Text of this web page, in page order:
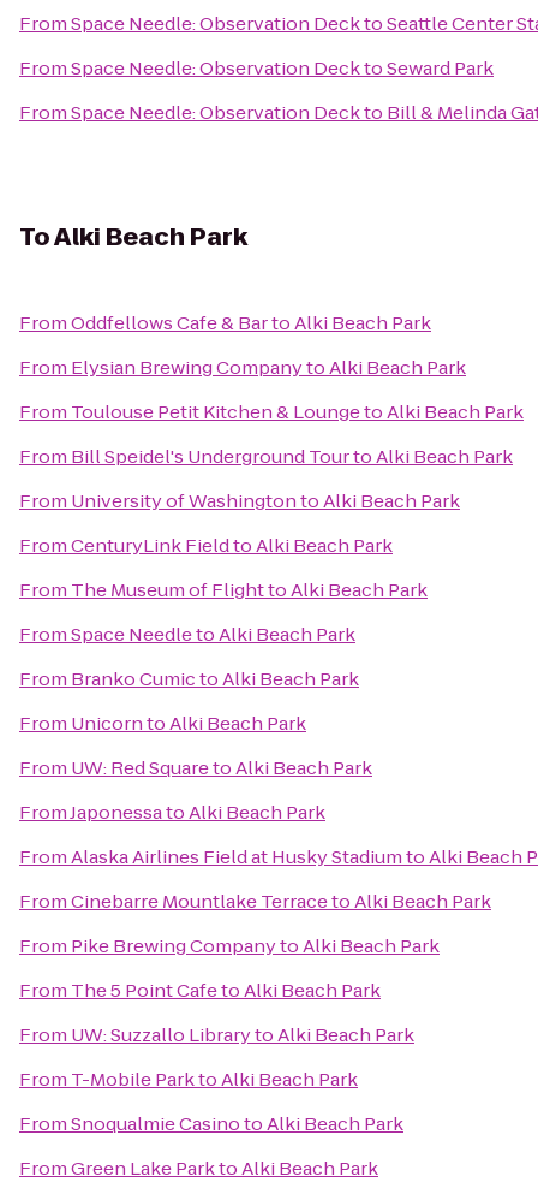
FromSpace Needle: Observation DecktoSeattle Center
FromSpace Needle: Observation DecktoSeward Park
FromSpace Needle: Observation Deckto Bill & Melinda
ToAlki Beach Park
FromOddfellows Cafe & BartoAlki Beach Park
From Elysian Brewing CompanytoAlki Beach Park
From Toulouse Petit Kitchen & LoungetoAlki Beach Park
From Bill Speidel's Underground TourtoAlki Beach Park
From University of WashingtontoAlki Beach Park
FromCenturyLink FieldtoAlki Beach Park
From The Museum of FlighttoAlki Beach Park
FromSpace NeedletoAlki Beach Park
From Branko CumictoAlki Beach Park
From UnicorntoAlki Beach Park
From UW: Red SquaretoAlki Beach Park
FromJaponessatoAlki Beach Park
FromAlaska Airlines Field at Husky StadiumtoAlki Beach
FromCinebarre Mountlake TerracetoAlki Beach Park
From Pike Brewing CompanytoAlki Beach Park
From The 5 Point CafetoAlki Beach Park
From UW: Suzzallo LibrarytoAlki Beach Park
From T-Mobile ParktoAlki Beach Park
FromSnoqualmie CasinotoAlki Beach Park
FromGreen Lake ParktoAlki Beach Park